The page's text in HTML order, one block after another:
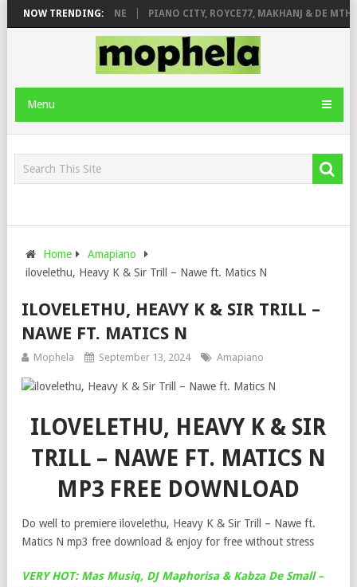
NOW TRENDING:
ROSE & JINGER STONE PIANO CITY, ROYCE77, MAKHANJ & DE
Menu
Home
Amapiano
ilovelethu, Heavy K & Sir Trill – Nawe ft. Matics N
ILOVELETHU, HEAVY K & SIR TRILL –
NAWE FT. MATICS N
Mophela September 13, 2024 Amapiano
ILOVELETHU, HEAVY K & SIR
TRILL – NAWE FT. MATICS N
MP3 FREE DOWNLOAD
Do well to premiere ilovelethu, Heavy K & Sir Trill – Nawe ft.
Matics N mp3 free download & enjoy for free without stress
VERY HOT: Mas Musiq, DJ Maphorisa & Kabza De Small –